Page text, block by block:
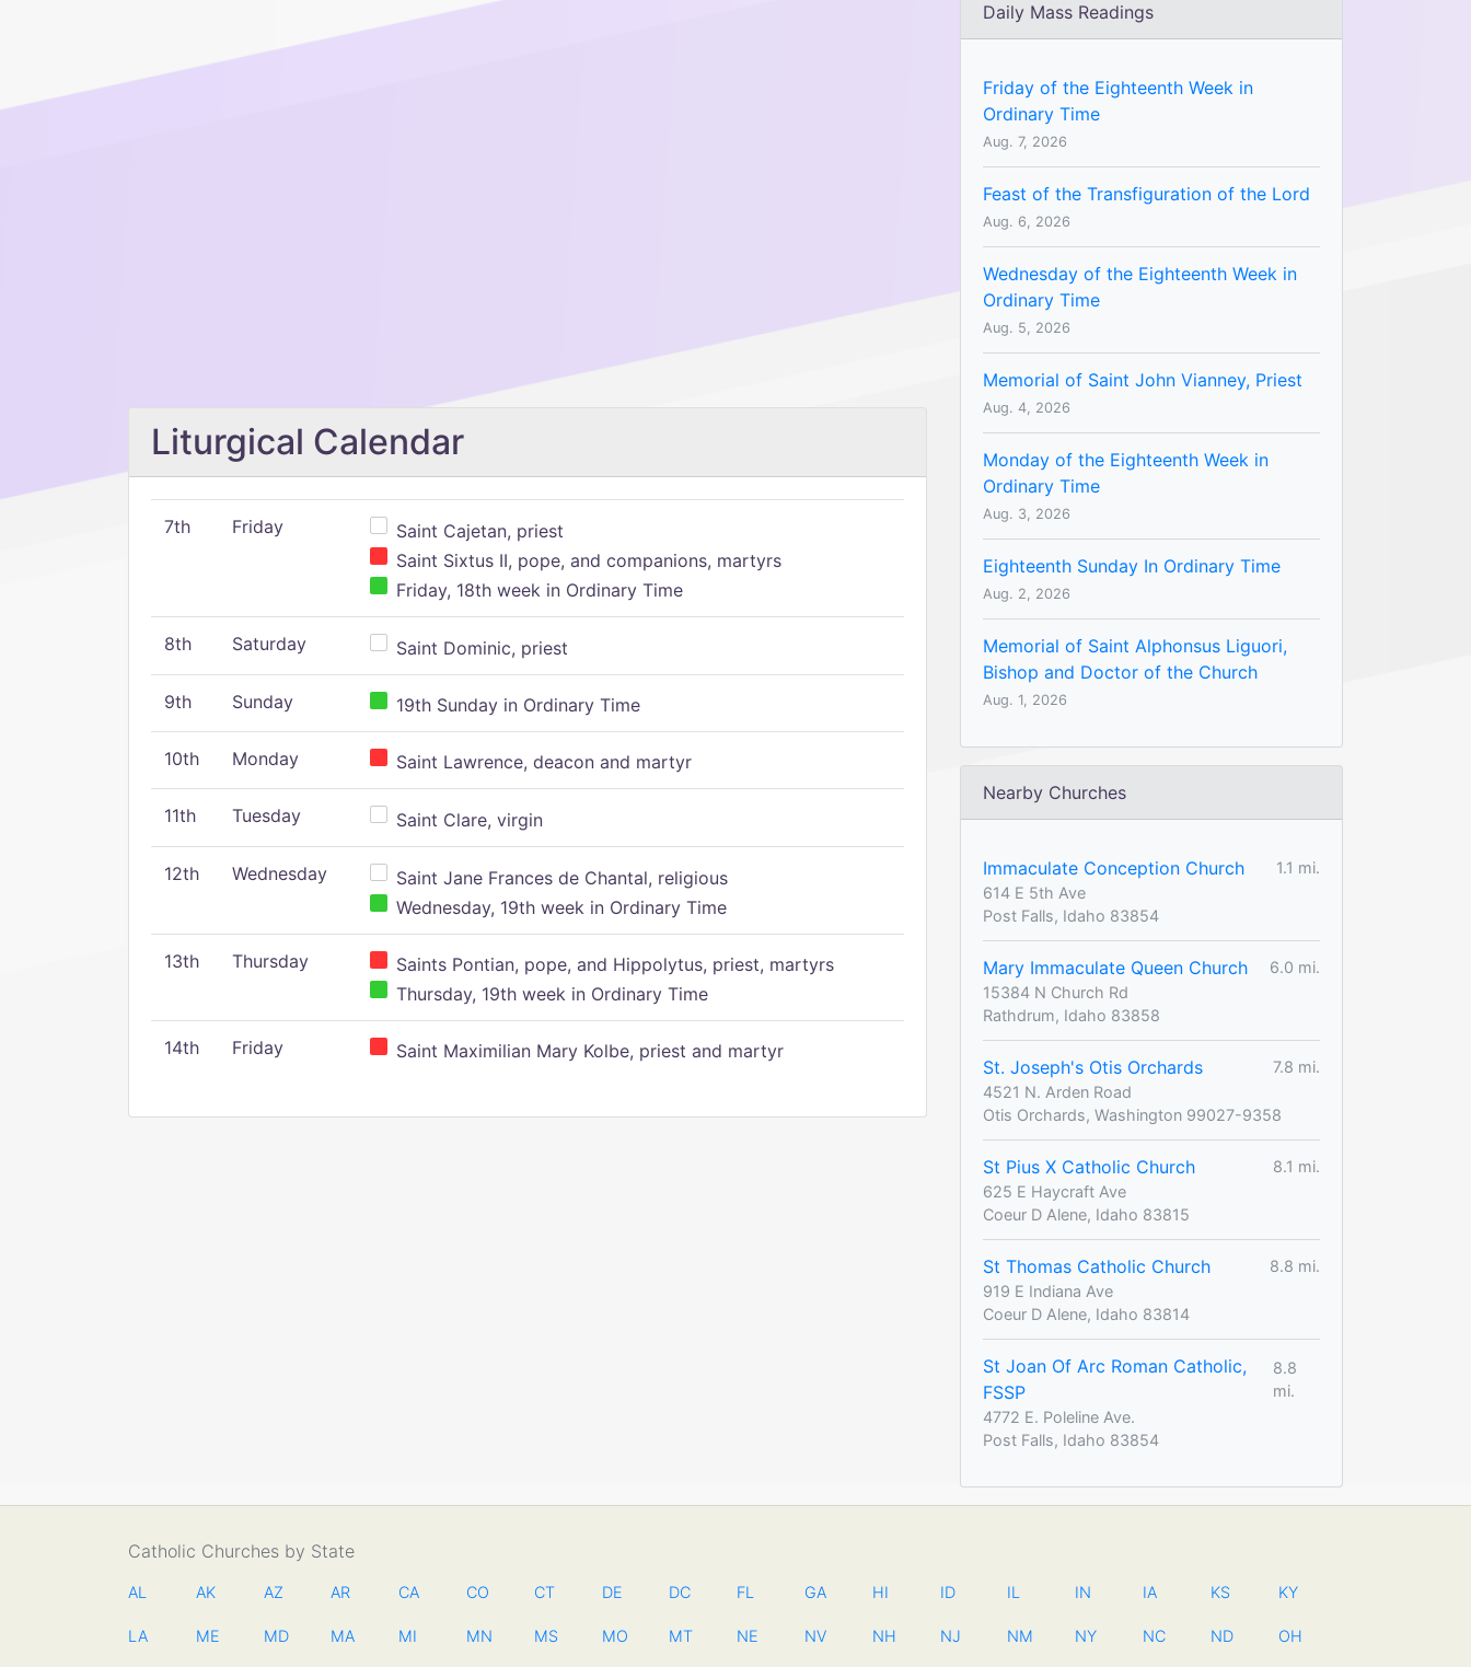
Liturgical Calendar
7th Friday
Saint Cajetan, priest
Saint Sixtus II, pope, and companions, martyrs
Friday, 18th week in Ordinary Time
8th Saturday Saint Dominic, priest
9th Sunday 19th Sunday in Ordinary Time
10th Monday Saint Lawrence, deacon and martyr
11th Tuesday Saint Clare, virgin
12th Wednesday
Saint Jane Frances de Chantal, religious
Wednesday, 19th week in Ordinary Time
13th Thursday
Saints Pontian, pope, and Hippolytus, priest, martyrs
Thursday, 19th week in Ordinary Time
14th Friday Saint Maximilian Mary Kolbe, priest and martyr
Daily Mass Readings
Friday of the Eighteenth Week in
Ordinary Time
Aug. 7, 2026
Feast of the Transfiguration of the Lord
Aug. 6, 2026
Wednesday of the Eighteenth Week in
Ordinary Time
Aug. 5, 2026
Memorial of Saint John Vianney, Priest
Aug. 4, 2026
Monday of the Eighteenth Week in
Ordinary Time
Aug. 3, 2026
Eighteenth Sunday In Ordinary Time
Aug. 2, 2026
Memorial of Saint Alphonsus Liguori,
Bishop and Doctor of the Church
Aug. 1, 2026
Nearby Churches
Immaculate Conception Church
1.1 mi.
614 E 5th Ave
Post Falls, Idaho 83854
Mary Immaculate Queen Church
6.0 mi.
15384 N Church Rd
Rathdrum, Idaho 83858
St. Joseph's Otis Orchards
7.8 mi.
4521 N. Arden Road
Otis Orchards, Washington 99027-9358
St Pius X Catholic Church
8.1 mi.
625 E Haycraft Ave
Coeur D Alene, Idaho 83815
St Thomas Catholic Church
8.8 mi.
919 E Indiana Ave
Coeur D Alene, Idaho 83814
St Joan Of Arc Roman Catholic,
FSSP
8.8
mi.
4772 E. Poleline Ave.
Post Falls, Idaho 83854
Catholic Churches by State
AL AK AZ AR CA CO CT DE DC FL GA HI ID IL IN IA KS KY
LA ME MD MA MI MN MS MO MT NE NV NH NJ NM NY NC ND OH